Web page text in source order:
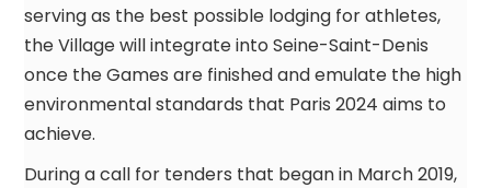
serving as the best possible lodging for athletes,
the Village will integrate into Seine-Saint-Denis
once the Games are finished and emulate the high
environmental standards that Paris 2024 aims to
achieve.
During a call for tenders that began in March 2019,